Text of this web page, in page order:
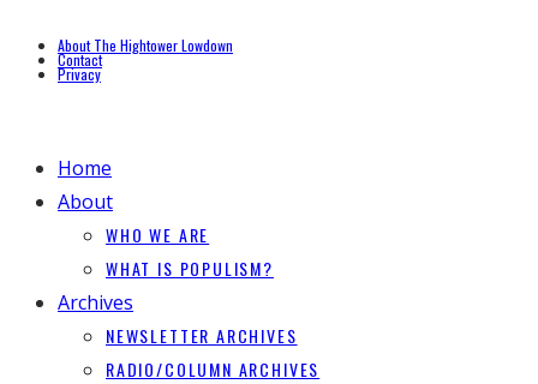
About The Hightower Lowdown
Contact
Privacy
Home
About
WHO WE ARE
WHAT IS POPULISM?
Archives
NEWSLETTER ARCHIVES
RADIO/COLUMN ARCHIVES